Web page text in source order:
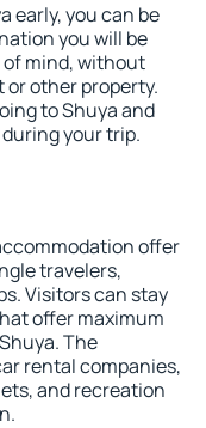
early, you can be
you will be
mind, without
or other property.
to Shuya and
your trip.
offer
travelers,
Visitors can stay
offer maximum
The
rental companies,
and recreation